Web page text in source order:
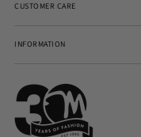
CUSTOMER CARE
INFORMATION